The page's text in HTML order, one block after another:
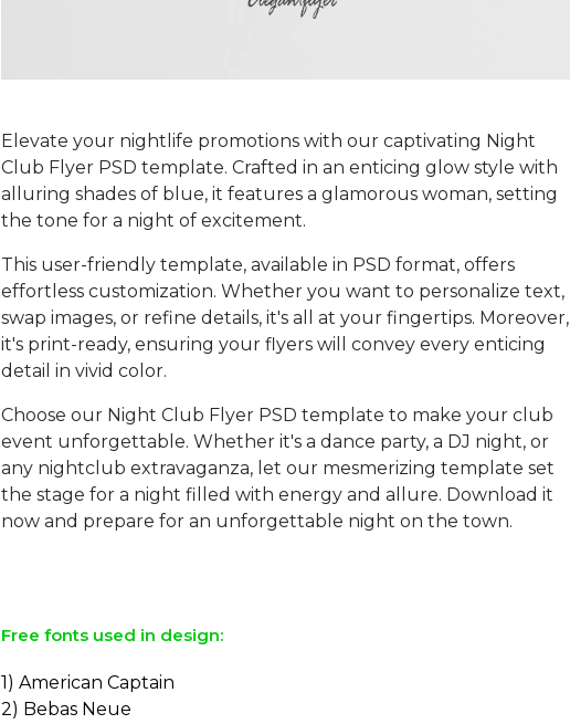
Elevate your nightlife promotions with our captivating Night
Club Flyer PSD template. Crafted in an enticing glow style with
alluring shades of blue, it features a glamorous woman, setting
the tone for a night of excitement.
This user-friendly template, available in PSD format, offers
effortless customization. Whether you want to personalize text,
swap images, or refine details, it's all at your fingertips. Moreover,
it's print-ready, ensuring your flyers will convey every enticing
detail in vivid color.
Choose our Night Club Flyer PSD template to make your club
event unforgettable. Whether it's a dance party, a DJ night, or
any nightclub extravaganza, let our mesmerizing template set
the stage for a night filled with energy and allure. Download it
now and prepare for an unforgettable night on the town.
Free fonts used in design:
1) American Captain
2) Bebas Neue